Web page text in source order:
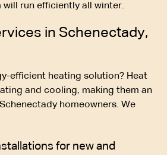
will run efficiently all winter.
in Schenectady,
efficient heating solution? Heat
and cooling, making them an
homeowners. We
for new and